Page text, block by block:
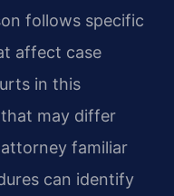
follows specific
affect case
in this
may differ
familiar
can identify